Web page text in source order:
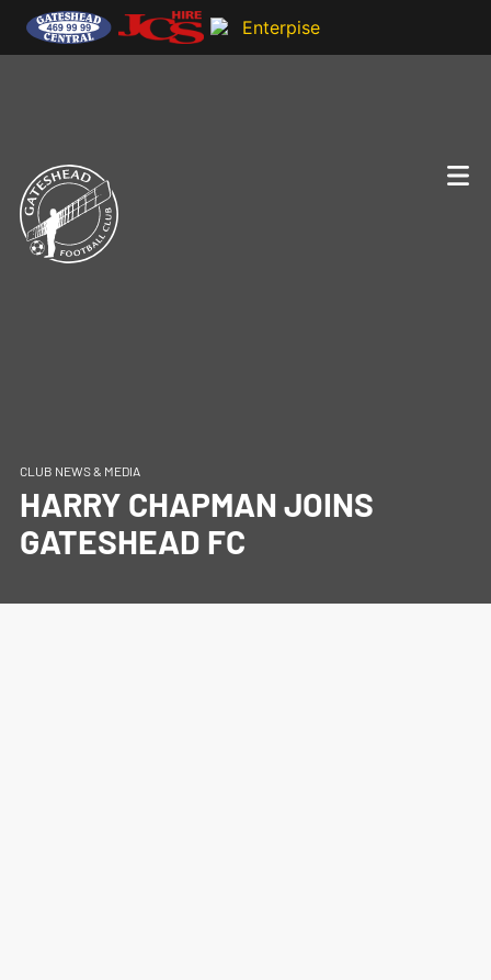
CLUB NEWS & MEDIA
HARRY CHAPMAN JOINS
GATESHEAD FC